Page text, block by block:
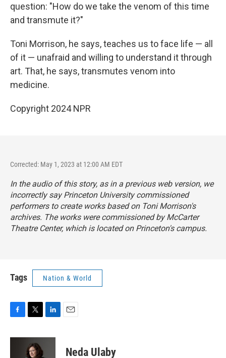
question: "How do we take the venom of this time
and transmute it?"
Toni Morrison, he says, teaches us to face life — all
of it — unafraid and willing to understand it through
art. That, he says, transmutes venom into
medicine.
Copyright 2024 NPR
Corrected: May 1, 2023 at 12:00 AM EDT
In the audio of this story, as in a previous web version, we
incorrectly say Princeton University commissioned
performers to create works based on Toni Morrison's
archives. The works were commissioned by McCarter
Theatre Center, which is located on Princeton's campus.
Tags Nation & World
c
i
t
n
Neda Ulaby